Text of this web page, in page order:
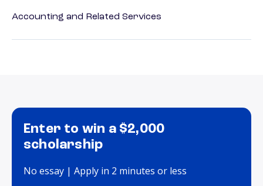
Accounting and Related Services
Enter to win a $2,000
scholarship
No essay | Apply in 2 minutes or less